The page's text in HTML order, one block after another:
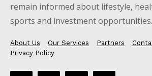
remain informed about lifestyle,
sports and investment opportunities.
About Us Our Services Partners
Privacy Policy